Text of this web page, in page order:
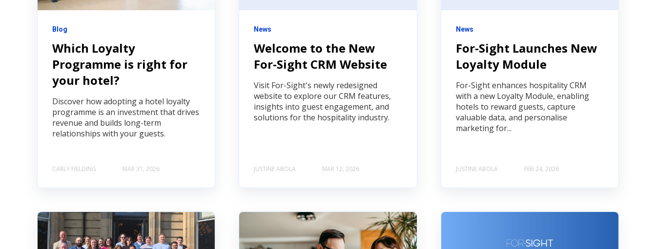
Blog
Which Loyalty
Programme is right for
your hotel?
Discover how adopting a hotel loyalty
programme is an investment that drives
revenue and builds long-term
relationships with your guests.
CARLY FIELDING MAR 31, 2026
News
Welcome to the New
For‑Sight CRM Website
Visit For-Sight's newly redesigned
website to explore our CRM features,
insights into guest engagement, and
solutions for the hospitality industry.
JUSTINE ABOLA MAR 12, 2026
News
For‑Sight Launches New
Loyalty Module
For-Sight enhances hospitality CRM
with a new Loyalty Module, enabling
hotels to reward guests, capture
valuable data, and personalise
marketing for...
JUSTINE ABOLA FEB 24, 2026